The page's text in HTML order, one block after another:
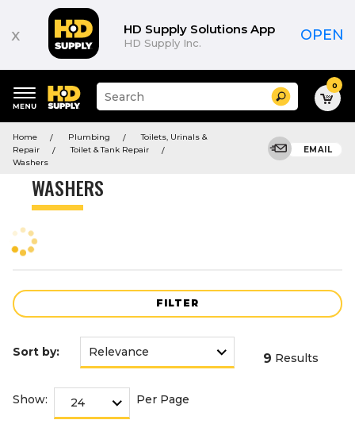
x HD Supply Solutions App
HD Supply Inc. OPEN
keywords
menu
Suggested
site
and
search
Search 0
Home Plumbing
Toilets, Urinals &
Repair
Toilet & Tank Repair
Washers
EMAIL
WASHERS
FILTER
Product
Sort by: 9 Results
Show: Per Page